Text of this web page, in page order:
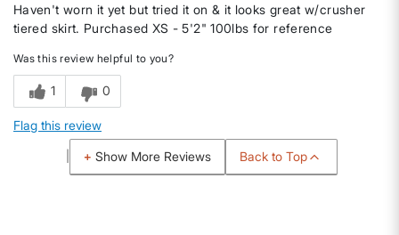
Haven't worn it yet but tried it on & it looks great w/crusher
tiered skirt. Purchased XS - 5'2" 100lbs for reference
Was this review helpful to you?
1 0
Flag this review
Show More Reviews Back to Top